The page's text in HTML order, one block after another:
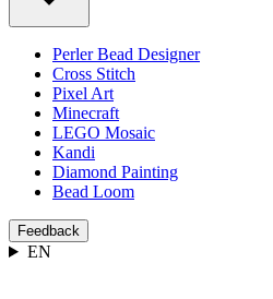
Perler Bead Designer
Cross Stitch
Pixel Art
Minecraft
LEGO Mosaic
Kandi
Diamond Painting
Bead Loom
Feedback
EN